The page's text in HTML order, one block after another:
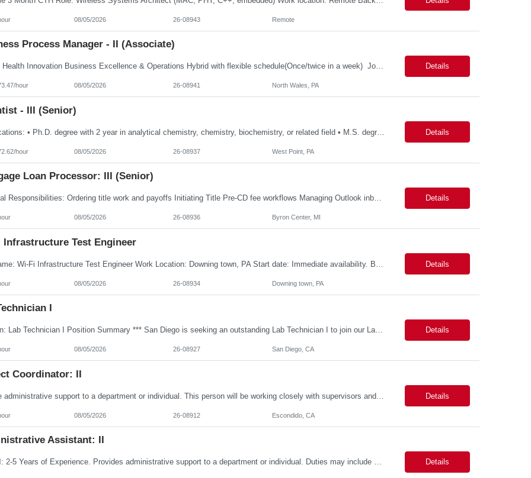
08/05/2026 26-08943 Remote
Process Manager - II (Associate)
Patient Health Innovation Business Excellence & Operations Hybrid with flexible schedule(Once/twice in a week) Job Description Education: Bachelor's degree with ~5 years of relevant experience, or Master's/MBA with ~2–3 years of relevant experience Must-haves Project management experience Executive communication / strong written and verbal communica... Details
hour 08/05/2026 26-08941 North Wales, PA
- III (Senior)
Qualifications: • Ph.D. degree with 2 year in analytical chemistry, chemistry, biochemistry, or related field • M.S. degree with a minimum of 5 years of experience in the Biotech/Pharmaceutical Industry • B.S. degree with a minimum of 7 years of experience in Biotech/Pharmaceutical Industry. Experience required: • Hands on experience and in-depth knowledge with... Details
hour 08/05/2026 26-08937 West Point, PA
Loan Processor: III (Senior)
Potential Responsibilities: Ordering title work and payoffs Initiating Title Pre‐CD fee workflows Managing Outlook inbox coverage Handling VOE requests Researching and entering missing data (e.g., Realtors, Sellers) Requesting title review/approval through Dytrix Ordering FHA Case Numbers Pulling CAIVRS and entering data HOI requests/follow‐ups and HOI rating requests Submit... Details
08/05/2026 26-08936 Byron Center, MI
Infrastructure Test Engineer
Details
08/05/2026 26-08934 Downing town, PA
I
Position: Lab Technician I Position Summary *** San Diego is seeking an outstanding Lab Technician I to join our Laboratory Operations team. This role provides broad support to research personnel by maintaining lab facilities, conducting equipment maintenance, managing biohazard and chemical waste collection, and replenishing supplies. Additionally, you will support the Lab Managers in t... Details
08/05/2026 26-08927 San Diego, CA
Coordinator: II
Details
08/05/2026 26-08912 Escondido, CA
Assistant: II
Level II: 2-5 Years of Experience. Provides administrative support to a department or individual. Duties may include word processing, filing, faxing, answering phones, receiving and directing visitors, scheduling, financial record keeping, coordinating meetings and conferences, obtaining supplies and sorting/distributing mail. May work on special projects. Strong communication skills and organizat... Details